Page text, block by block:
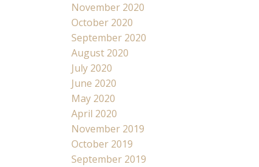
November 2020
October 2020
September 2020
August 2020
July 2020
June 2020
May 2020
April 2020
November 2019
October 2019
September 2019